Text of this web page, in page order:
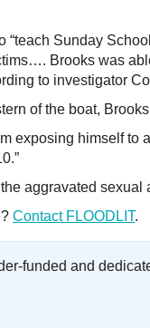
“teach Sunday
Brooks was
to investigator
of the boat,
exposing himself
aggravated sexual
Contact FLOODLIT.
funded and